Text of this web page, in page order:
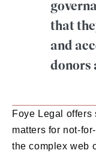
that
and
donors
Foye Legal offers
matters for not-
the complex web